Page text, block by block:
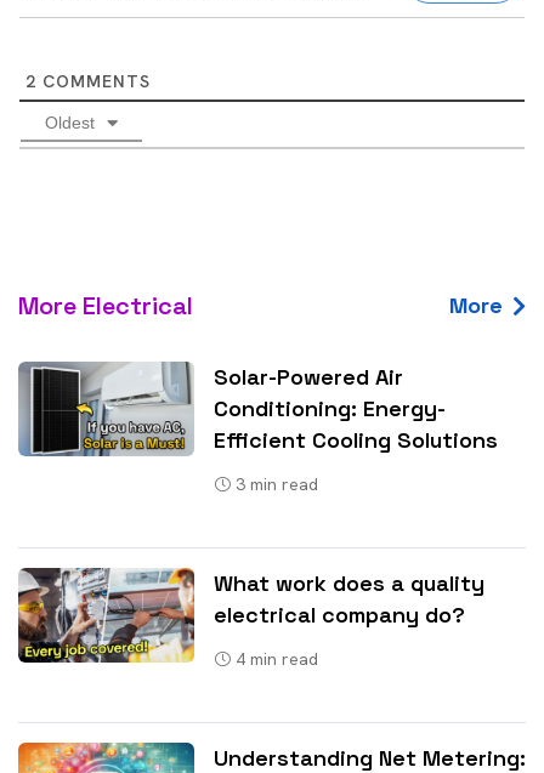
2 COMMENTS
Oldest
More Electrical More
Solar-Powered Air
Conditioning: Energy-
Efficient Cooling Solutions
3 min read
What work does a quality
electrical company do?
4 min read
Understanding Net Metering: